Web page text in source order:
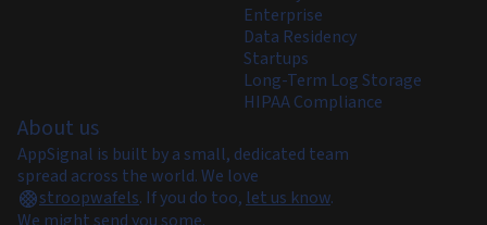
Enterprise
Data Residency
Startups
Long-Term Log Storage
HIPAA Compliance
About us
AppSignal is built by a small, dedicated team
spread across the world. We love
stroopwafels. If you do too, let us know.